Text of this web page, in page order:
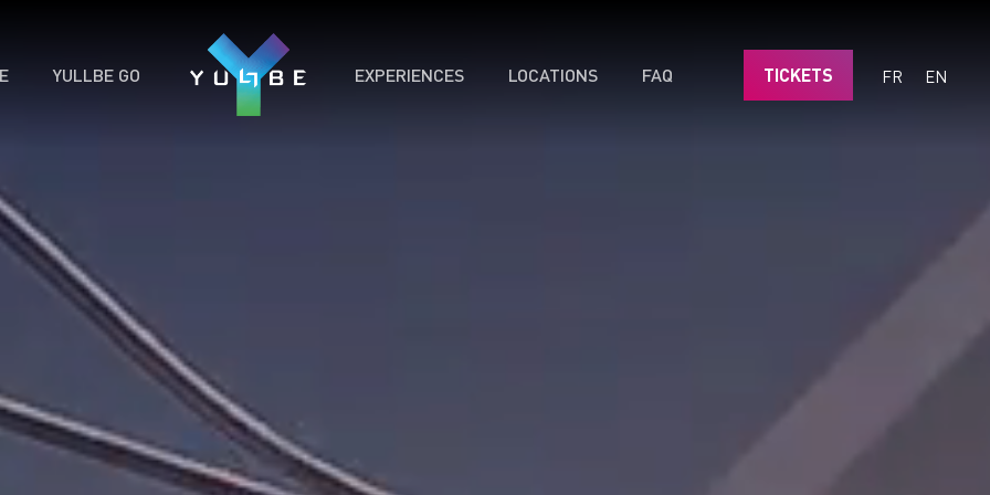
YULLBE GO EXPERIENCES LOCATIONS FAQ TICKETS EN
FR